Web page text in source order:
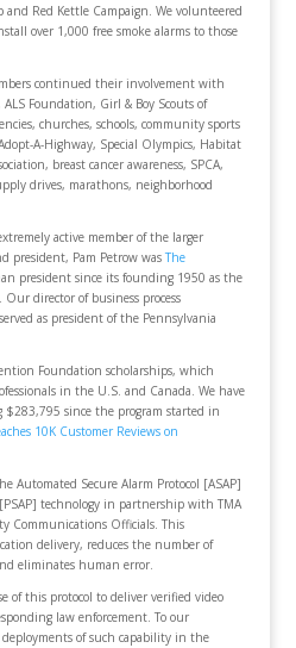
Red Kettle Campaign. We volunteered
over 1,000 free smoke alarms to those
continued their involvement with
Foundation, Girl & Boy Scouts of
churches, schools, community sports
A-Highway, Special Olympics, Habitat
breast cancer awareness, SPCA,
drives, marathons, neighborhood
active member of the larger
president, Pam Petrow wasThe
president since its founding 1950 as the
director of business process
as president of the Pennsylvania
Foundation scholarships, which
in the U.S. and Canada. We have
$283,795 since the program started in
10K Customer Reviews on
Automated Secure Alarm Protocol [ASAP]
technology in partnership with TMA
Communications Officials. This
delivery, reduces the number of
eliminates human error.
of this protocol to deliver verified video
law enforcement. To our
of such capability in the